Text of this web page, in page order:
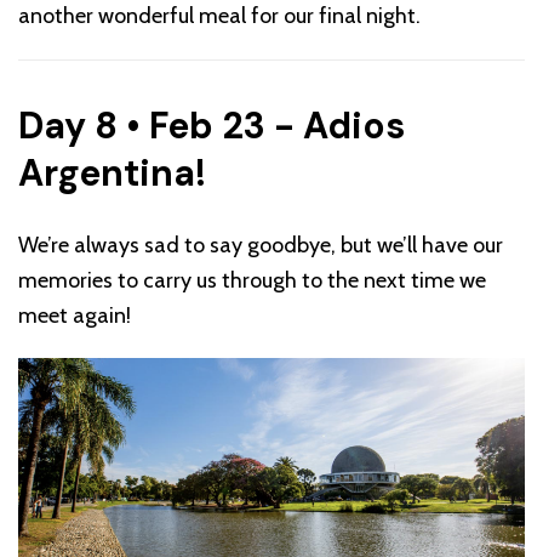
another wonderful meal for our final night.
Day 8 • Feb 23 - Adios
Argentina!
We’re always sad to say goodbye, but we’ll have our
memories to carry us through to the next time we
meet again!